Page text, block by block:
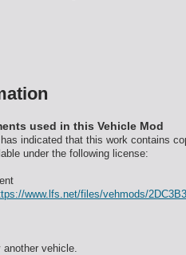
used in this Vehicle Mod
indicated that this work contains
under the following license:
www.lfs.net/files/vehmods/2DC3B3
vehicle.